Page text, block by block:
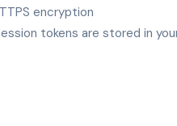
encryption
tokens are stored in